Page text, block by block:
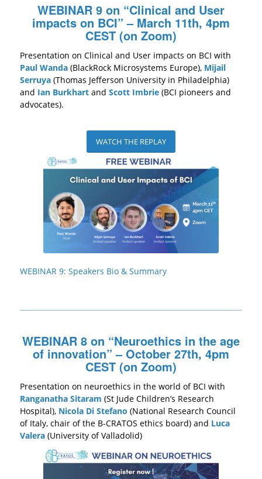
WEBINAR 9 on “Clinical and User
impacts on BCI” – March 11th, 4pm
CEST (on Zoom)
Presentation on Clinical and User impacts on BCI with
Paul Wanda (BlackRock Microsystems Europe), Mijail
Serruya (Thomas Jefferson University in Philadelphia)
and Ian Burkhart and Scott Imbrie(BCI pioneers and
advocates).
WATCH THE REPLAY
WEBINAR 9: Speakers Bio & Summary
WEBINAR 8 on “Neuroethics in the age
of innovation” – October 27th, 4pm
CEST (on Zoom)
Presentation on neuroethics in the world of BCI with
Ranganatha Sitaram (St Jude Children’s Research
Hospital), Nicola Di Stefano (National Research Council
of Italy, chair of the B-CRATOS ethics board) and Luca
Valera (University of Valladolid)